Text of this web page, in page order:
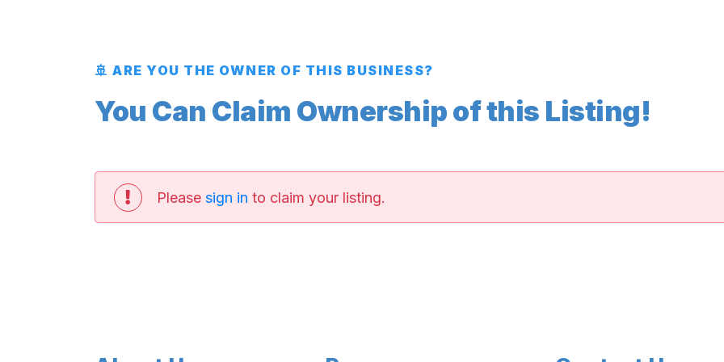
🚢 ARE YOU THE OWNER OF THIS BUSINESS?
You Can Claim Ownership of this Listing!
Please sign in to claim your listing.